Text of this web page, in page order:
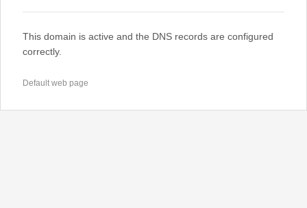
This domain is active and the DNS records are configured
correctly.
Default web page